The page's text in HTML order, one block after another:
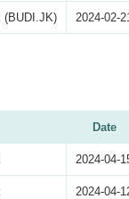
(BUDI.JK) 2024-02-
Date
2024-04-
2024-04-